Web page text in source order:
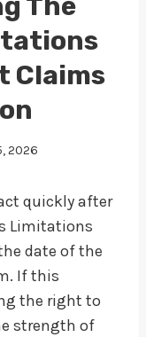
Claims
2026
quickly after
Limitations
date of the
If this
the right to
strength of